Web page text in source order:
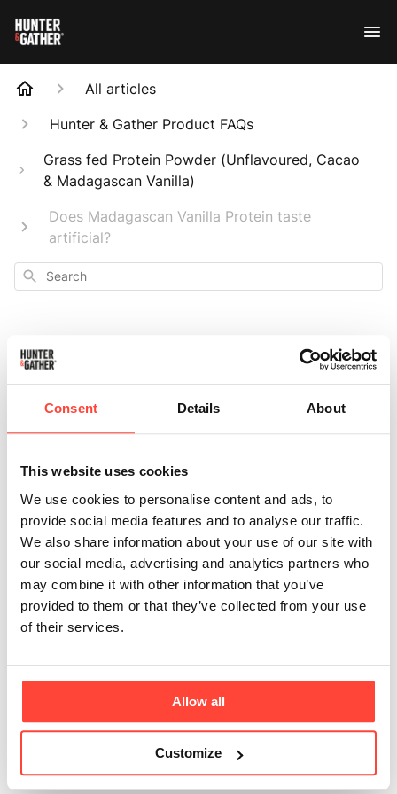
Consent Details About
This website uses cookies
We use cookies to personalise content and ads, to
provide social media features and to analyse our traffic.
We also share information about your use of our site with
our social media, advertising and analytics partners who
may combine it with other information that you’ve
provided to them or that they’ve collected from your use
of their services.
Allow all
Customize
All articles
Hunter & Gather Product FAQs
Grass fed Protein Powder (Unflavoured, Cacao
& Madagascan Vanilla)
Does Madagascan Vanilla Protein taste
artificial?
Search
Does Madagascan
Vanilla Protein
taste artificial?
Updated a month ago
Not at all. Madagascan Vanilla Protein is flavoured
with real Madagascan vanilla bean and
natural flavourings, then gently sweetened with monk
smooth, authentic vanilla taste without the overly
with conventional protein powders.